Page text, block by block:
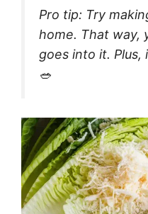
Pro tip: Try
home. That way,
goes into it.
🥗